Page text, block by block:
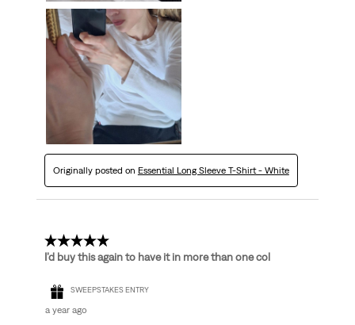
Originally posted on Essential Long Sleeve T-Shirt - White
5 out of 5 stars.
I’d buy this again to have it in more than one col
SWEEPSTAKES ENTRY
a year ago